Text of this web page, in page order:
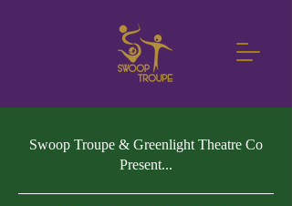
Swoop Troupe & Greenlight Theatre Co
Present...